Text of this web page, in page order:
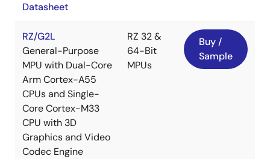
Datasheet
RZ/G2L
General-Purpose
MPU with Dual-Core
Arm Cortex-A55
CPUs and Single-
Core Cortex-M33
CPU with 3D
Graphics and Video
Codec Engine
RZ 32 &
64-Bit
MPUs
Buy /
Sample